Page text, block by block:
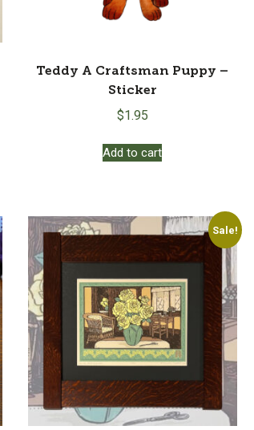
Teddy A Craftsman Puppy –
Sticker
$1.95
Add to cart
Sale!